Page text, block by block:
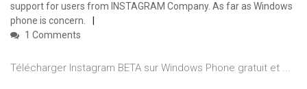
support for users from INSTAGRAM Company. As far as Windows
phone is concern.
1 Comments
Télécharger Instagram BETA sur Windows Phone gratuit et ...